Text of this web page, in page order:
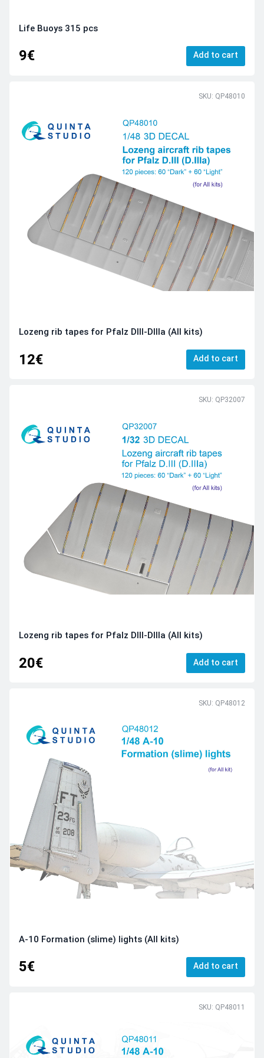
Life Buoys 315 pcs
9€ Add to cart
SKU: QP48010
Lozeng rib tapes for Pfalz DIII-DIIIa (All kits)
12€ Add to cart
SKU: QP32007
Lozeng rib tapes for Pfalz DIII-DIIIa (All kits)
20€ Add to cart
SKU: QP48012
A-10 Formation (slime) lights (All kits)
5€ Add to cart
SKU: QP48011